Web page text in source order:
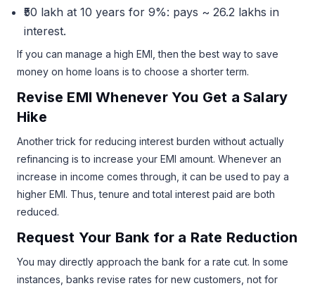
₹50 lakh at 10 years for 9%: pays ~ 26.2 lakhs in
interest.
If you can manage a high EMI, then the best way to save
money on home loans is to choose a shorter term.
Revise EMI Whenever You Get a Salary
Hike
Another trick for reducing interest burden without actually
refinancing is to increase your EMI amount. Whenever an
increase in income comes through, it can be used to pay a
higher EMI. Thus, tenure and total interest paid are both
reduced.
Request Your Bank for a Rate Reduction
You may directly approach the bank for a rate cut. In some
instances, banks revise rates for new customers, not for